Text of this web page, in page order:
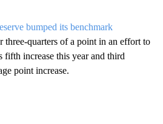
bumped its benchmark
three-quarters of a point in an effort to
fifth increase this year and third
point increase.